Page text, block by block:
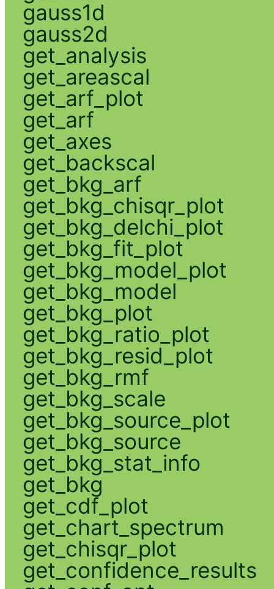
gauss1d
gauss2d
get_analysis
get_areascal
get_arf_plot
get_arf
get_axes
get_backscal
get_bkg_arf
get_bkg_chisqr_plot
get_bkg_delchi_plot
get_bkg_fit_plot
get_bkg_model_plot
get_bkg_model
get_bkg_plot
get_bkg_ratio_plot
get_bkg_resid_plot
get_bkg_rmf
get_bkg_scale
get_bkg_source_plot
get_bkg_source
get_bkg_stat_info
get_bkg
get_cdf_plot
get_chart_spectrum
get_chisqr_plot
get_confidence_results